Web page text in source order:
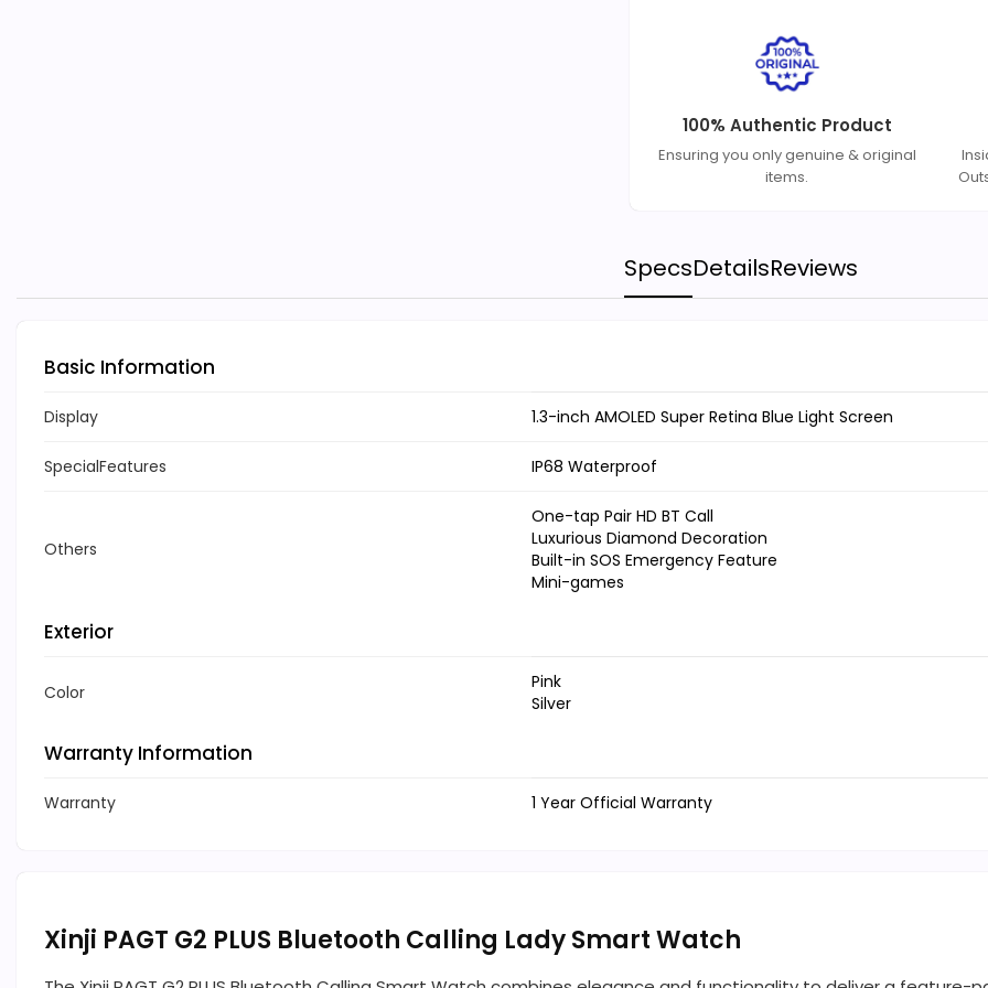
100% Authentic Product
Ensuring you only genuine & original
items.
SpecsDetailsReviews
Basic Information
Display 1.3-inch AMOLED Super Retina Blue Light Screen
SpecialFeatures IP68 Waterproof
Others
One-tap Pair HD BT Call
Luxurious Diamond Decoration
Built-in SOS Emergency Feature
Mini-games
Exterior
Color
Pink
Silver
Warranty Information
Warranty 1 Year Official Warranty
Xinji PAGT G2 PLUS Bluetooth Calling Lady Smart Watch